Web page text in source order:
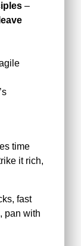
–
leave
time
it rich,
fast
pan with